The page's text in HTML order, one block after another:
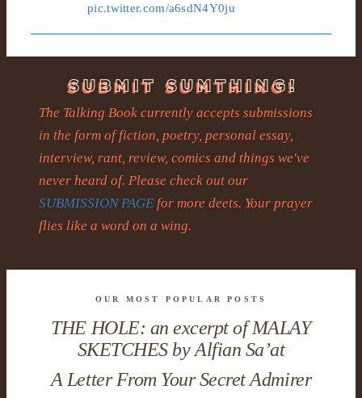
pic.twitter.com/a6sdN4Y0ju
The Talking Book currently accepts submissions
in the form of fiction, poetry, personal essay,
interview, rant, review, comics and things we've
never heard of. Please check out our
SUBMISSION PAGE for more deets. Your prayer
flies like a word on a wing.
OUR MOST POPULAR POSTS
THE HOLE: an excerpt of MALAY
SKETCHES by Alfian Sa’at
A Letter From Your Secret Admirer